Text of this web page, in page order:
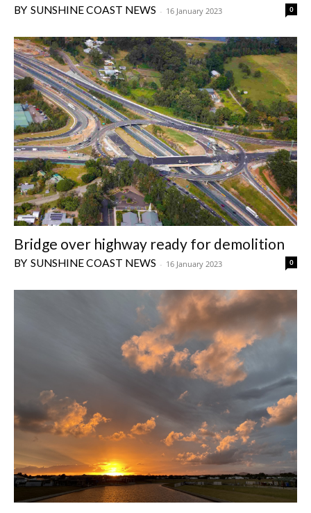
SUNSHINE COAST NEWS - 16 January 2023 0
Bridge over highway ready for demolition
SUNSHINE COAST NEWS - 16 January 2023 0